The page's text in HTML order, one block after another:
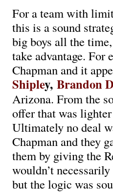
For a team with
this is a sound
big boys all the
take advantage. For
Chapman and it
Shipley, Brandon
Arizona. From the
offer that was
Ultimately no deal
Chapman and they
them by giving the
wouldn’t
but the logic was